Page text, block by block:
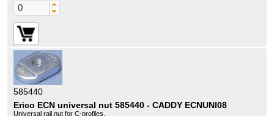
585440
Erico ECN universal nut 585440 - CADDY ECNUNI08
Universal rail nut for C-profiles.